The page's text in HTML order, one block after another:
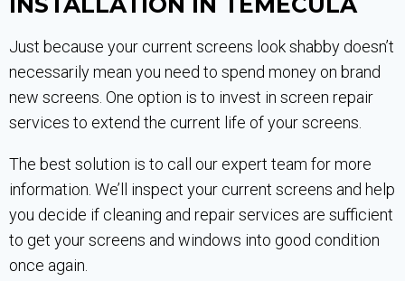
Just because your current screens look shabby doesn’t
necessarily mean you need to spend money on brand
new screens. One option is to invest in screen repair
services to extend the current life of your screens.
The best solution is to call our expert team for more
information. We’ll inspect your current screens and help
you decide if cleaning and repair services are sufficient
to get your screens and windows into good condition
once again.